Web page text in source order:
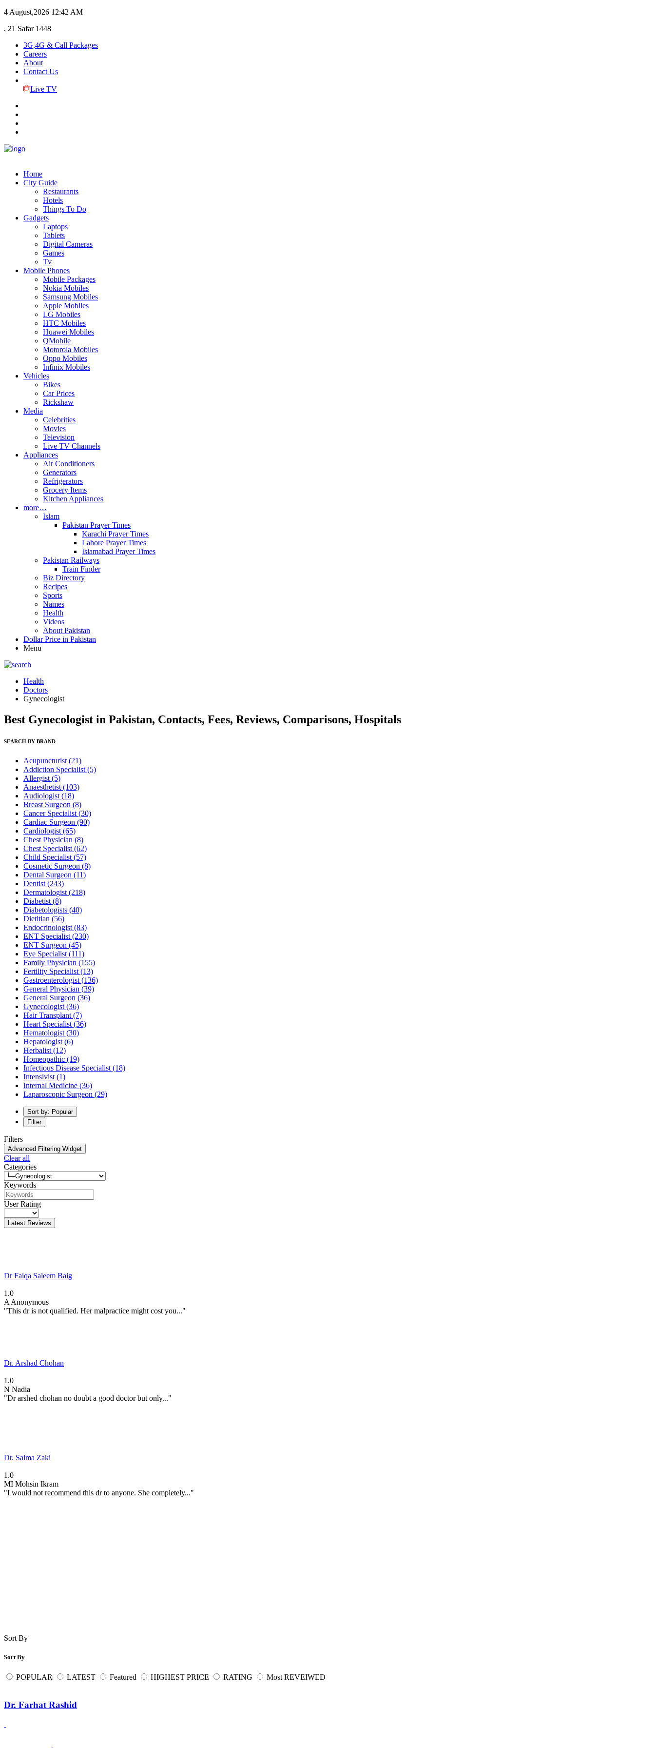
4 August,2026 12:42 AM
, 21 Safar 1448
3G,4G & Call Packages
Careers
About
Contact Us
Live TV
Home
City Guide
Restaurants
Hotels
Things To Do
Gadgets
Laptops
Tablets
Digital Cameras
Games
Tv
Mobile Phones
Mobile Packages
Nokia Mobiles
Samsung Mobiles
Apple Mobiles
LG Mobiles
HTC Mobiles
Huawei Mobiles
QMobile
Motorola Mobiles
Oppo Mobiles
Infinix Mobiles
Vehicles
Bikes
Car Prices
Rickshaw
Media
Celebrities
Movies
Television
Live TV Channels
Appliances
Air Conditioners
Generators
Refrigerators
Grocery Items
Kitchen Appliances
more…
Islam
Pakistan Prayer Times
Karachi Prayer Times
Lahore Prayer Times
Islamabad Prayer Times
Pakistan Railways
Train Finder
Biz Directory
Recipes
Sports
Names
Health
Videos
About Pakistan
Dollar Price in Pakistan
Menu
Health
Doctors
Gynecologist
Best Gynecologist in Pakistan, Contacts, Fees, Reviews, Comparisons, Hospitals
SEARCH BY BRAND
Acupuncturist (21)
Addiction Specialist (5)
Allergist (5)
Anaesthetist (103)
Audiologist (18)
Breast Surgeon (8)
Cancer Specialist (30)
Cardiac Surgeon (90)
Cardiologist (65)
Chest Physician (8)
Chest Specialist (62)
Child Specialist (57)
Cosmetic Surgeon (8)
Dental Surgeon (11)
Dentist (243)
Dermatologist (218)
Diabetist (8)
Diabetologists (40)
Dietitian (56)
Endocrinologist (83)
ENT Specialist (230)
ENT Surgeon (45)
Eye Specialist (111)
Family Physician (155)
Fertility Specialist (13)
Gastroenterologist (136)
General Physician (39)
General Surgeon (36)
Gynecologist (36)
Hair Transplant (7)
Heart Specialist (36)
Hematologist (30)
Hepatologist (6)
Herbalist (12)
Homeopathic (19)
Infectious Disease Specialist (18)
Intensivist (1)
Internal Medicine (36)
Laparoscopic Surgeon (29)
Sort by: Popular
Filter
Filters
Advanced Filtering Widget
Clear all
Categories
Keywords
User Rating
Latest Reviews
Dr Faiqa Saleem Baig
1.0
A Anonymous
"This dr is not qualified. Her malpractice might cost you..."
Dr. Arshad Chohan
1.0
N Nadia
"Dr arshed chohan no doubt a good doctor but only..."
Dr. Saima Zaki
1.0
MI Mohsin Ikram
"I would not recommend this dr to anyone. She completely..."
Sort By
Sort By
POPULAR LATEST Featured HIGHEST PRICE RATING Most REVEIWED
Dr. Farhat Rashid